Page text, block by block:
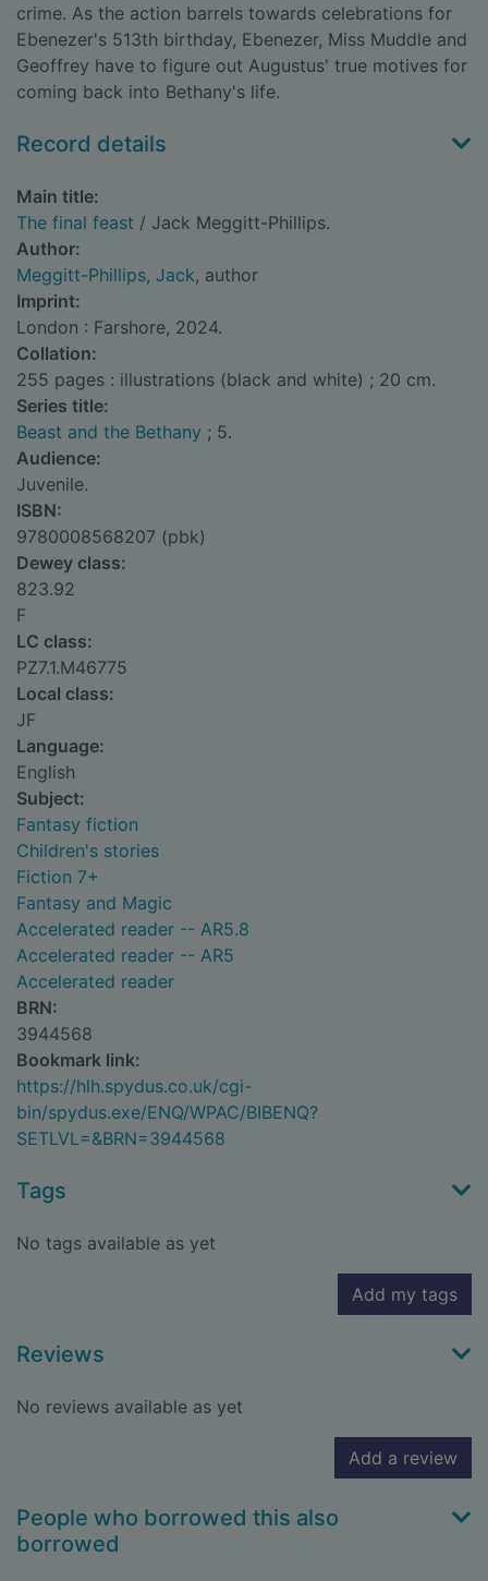
crime. As the action barrels towards celebrations for
Ebenezer's 513th birthday, Ebenezer, Miss Muddle and
Geoffrey have to figure out Augustus' true motives for
coming back into Bethany's life.
Record details
Main title:
The final feast / Jack Meggitt-Phillips.
Author:
Meggitt-Phillips, Jack, author
Imprint:
London : Farshore, 2024.
Collation:
255 pages : illustrations (black and white) ; 20 cm.
Series title:
Beast and the Bethany ; 5.
Audience:
Juvenile.
ISBN:
9780008568207 (pbk)
Dewey class:
823.92
F
LC class:
PZ7.1.M46775
Local class:
JF
Language:
English
Subject:
Fantasy fiction
Children's stories
Fiction 7+
Fantasy and Magic
Accelerated reader -- AR5.8
Accelerated reader -- AR5
Accelerated reader
BRN:
3944568
Bookmark link:
https://hlh.spydus.co.uk/cgi-
bin/spydus.exe/ENQ/WPAC/BIBENQ?
SETLVL=&BRN=3944568
Tags
No tags available as yet
Add my tags
Reviews
No reviews available as yet
Add a review
People who borrowed this also
borrowed